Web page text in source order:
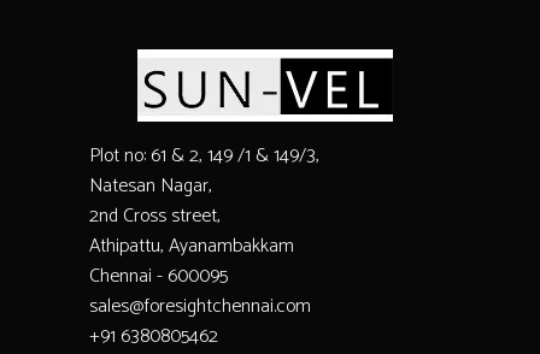
Plot no: 61 & 2, 149 /1 & 149/3,
Natesan Nagar,
2nd Cross street,
Athipattu, Ayanambakkam
Chennai - 600095
sales@foresightchennai.com
+91 6380805462